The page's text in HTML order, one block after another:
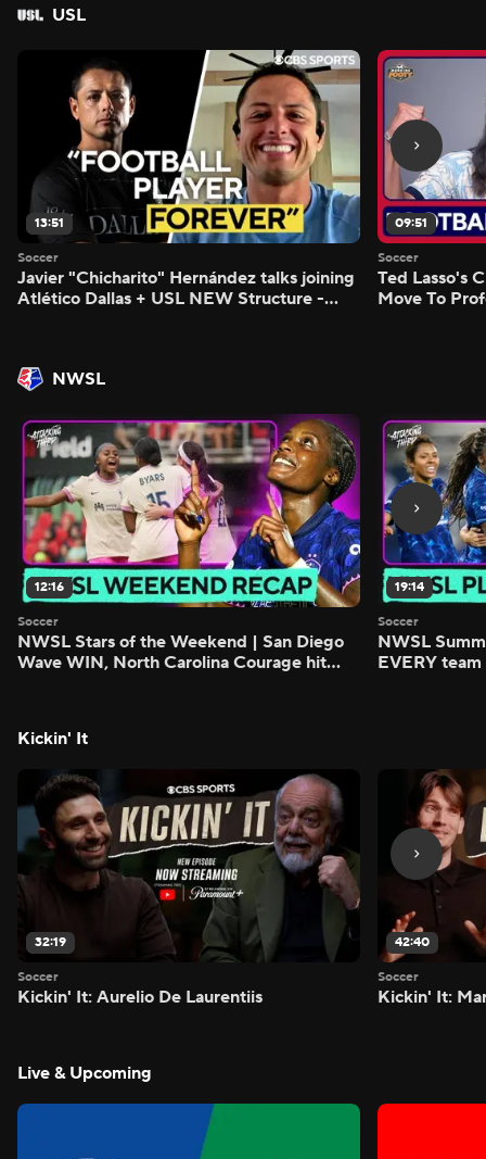
USL
13:51
Soccer
Javier "Chicharito" Hernández talks joining
Atlético Dallas + USL NEW Structure -
09:51
Soccer
Ted Lasso's
Move To
NWSL
12:16
Soccer
NWSL Stars of the Weekend | San Diego
Wave WIN, North Carolina Courage hit
19:14
Soccer
NWSL
EVERY
Kickin' It
32:19
Soccer
Kickin' It: Aurelio De Laurentiis
42:40
Soccer
Kickin' It:
Live & Upcoming